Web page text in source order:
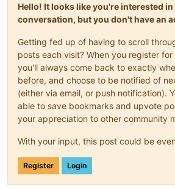
Hello! It looks like you're interested
conversation, but you don't have an
Getting fed up of having to scroll
posts each visit? When you register
you'll always come back to exactly
before, and choose to be notified of
(either via email, or push notification).
able to save bookmarks and upvote
your appreciation to other community
With your input, this post could be
Register Login